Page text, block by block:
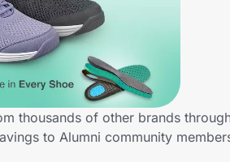
thousands of other brands
to Alumni community